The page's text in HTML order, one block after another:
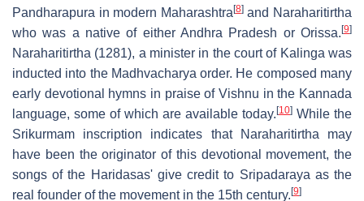
Pandharapura in modern Maharashtra [8]and Naraharitirtha
who was a native of either Andhra Pradesh or Orissa. [9]
Naraharitirtha (1281), a minister in the court of Kalinga was
inducted into the Madhvacharya order. He composed many
early devotional hymns in praise of Vishnu in the Kannada
language, some of which are available today. [10] While the
Srikurmam inscription indicates that Naraharitirtha may
have been the originator of this devotional movement, the
songs of the Haridasas' give credit to Sripadaraya as the
real founder of the movement in the 15th century. [9]